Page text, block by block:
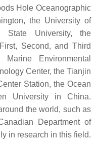
Hole Oceanographic
the University of
State University, the
Second, and Third
Environmental
Center, the Tianjin
Station, the Ocean
University in China.
the world, such as
Department of
in research in this field.